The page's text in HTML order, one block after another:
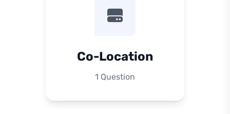
Co-Location
1 Question